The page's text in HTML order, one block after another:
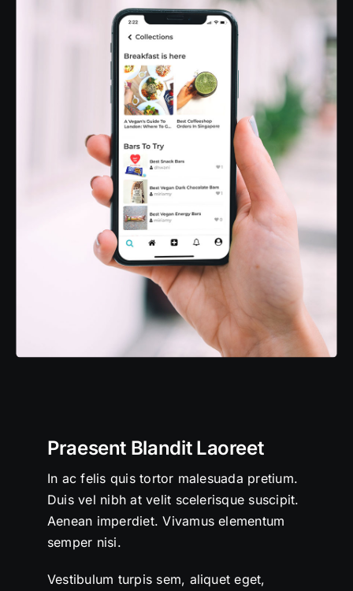
Praesent Blandit Laoreet
In ac felis quis tortor malesuada pretium.
Duis vel nibh at velit scelerisque suscipit.
Aenean imperdiet. Vivamus elementum
semper nisi.
Vestibulum turpis sem, aliquet eget,